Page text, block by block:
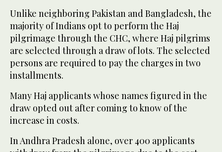
Unlike neighboring Pakistan and Bangladesh, the
majority of Indians opt to perform the Haj
pilgrimage through the CHC, where Haj pilgrims
are selected through a draw of lots. The selected
persons are required to pay the charges in two
installments.
Many Haj applicants whose names figured in the
draw opted out after coming to know of the
increase in costs.
In Andhra Pradesh alone, over 400 applicants